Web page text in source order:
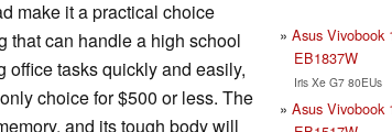
make it a practical choice
that can handle a high school
tasks quickly and easily,
choice for $500 or less. The
and its tough body will
Asus Vivobook
EB1837W
Iris Xe G7 80EUs
Asus Vivobook